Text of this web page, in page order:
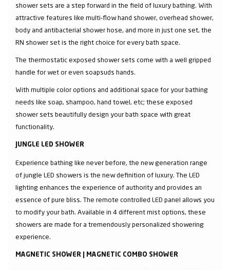
shower sets are a step forward in the field of luxury bathing. With
attractive features like multi-flow hand shower, overhead shower,
body and antibacterial shower hose, and more in just one set, the
RN shower set is the right choice for every bath space.
The thermostatic exposed shower sets come with a well gripped
handle for wet or even soapsuds hands.
With multiple color options and additional space for your bathing
needs like soap, shampoo, hand towel, etc; these exposed
shower sets beautifully design your bath space with great
functionality.
JUNGLE LED SHOWER
Experience bathing like never before, the new generation range
of jungle LED showers is the new definition of luxury. The LED
lighting enhances the experience of authority and provides an
essence of pure bliss. The remote controlled LED panel allows you
to modify your bath. Available in 4 different mist options, these
showers are made for a tremendously personalized showering
experience.
MAGNETIC SHOWER | MAGNETIC COMBO SHOWER